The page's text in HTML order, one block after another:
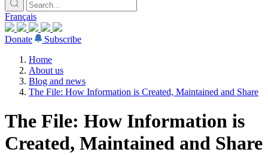
Français
Donate
Subscribe
Home
About us
Blog and news
The File: How Information is Created, Maintained and Share
The File: How Information is
Created, Maintained and Share